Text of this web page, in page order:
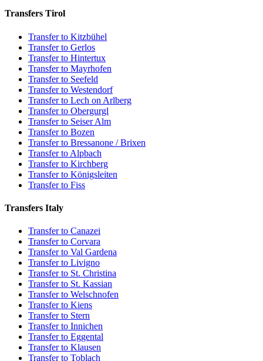
Transfers Tirol
Transfer to Kitzbühel
Transfer to Gerlos
Transfer to Hintertux
Transfer to Mayrhofen
Transfer to Seefeld
Transfer to Westendorf
Transfer to Lech on Arlberg
Transfer to Obergurgl
Transfer to Seiser Alm
Transfer to Bozen
Transfer to Bressanone / Brixen
Transfer to Alpbach
Transfer to Kirchberg
Transfer to Königsleiten
Transfer to Fiss
Transfers Italy
Transfer to Canazei
Transfer to Corvara
Transfer to Val Gardena
Transfer to Livigno
Transfer to St. Christina
Transfer to St. Kassian
Transfer to Welschnofen
Transfer to Kiens
Transfer to Stern
Transfer to Innichen
Transfer to Eggental
Transfer to Klausen
Transfer to Toblach